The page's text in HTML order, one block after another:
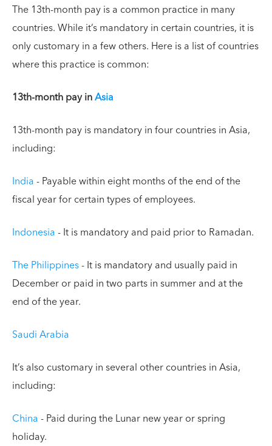
The 13th-month pay is a common practice in many
countries. While it’s mandatory in certain countries, it is
only customary in a few others. Here is a list of countries
where this practice is common:
13th-month pay inAsia
13th-month pay is mandatory in four countries in Asia,
including:
India- Payable within eight months of the end of the
fiscal year for certain types of employees.
Indonesia- It is mandatory and paid prior to Ramadan.
The Philippines- It is mandatory and usually paid in
December or paid in two parts in summer and at the
end of the year.
Saudi Arabia
It’s also customary in several other countries in Asia,
including:
China- Paid during the Lunar new year or spring
holiday.